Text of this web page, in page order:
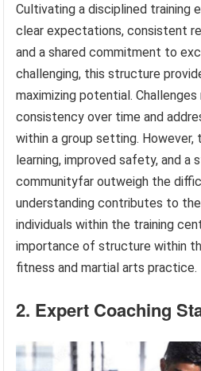
Cultivating a disciplined training
clear expectations, consistent
and a shared commitment to
challenging, this structure
maximizing potential.
consistency over time and
within a group setting.
learning, improved safety, and a
communityfar outweigh the
understanding contributes to
individuals within the training
importance of structure within
fitness and martial arts practice.
2. Expert Coaching